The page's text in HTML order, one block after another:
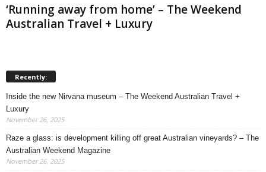
‘Running away from home’ – The Weekend
Australian Travel + Luxury
Recently:
Inside the new Nirvana museum – The Weekend Australian Travel +
Luxury
November 26, 2025
Raze a glass: is development killing off great Australian vineyards? – The
Australian Weekend Magazine
November 26, 2025